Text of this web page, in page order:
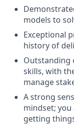
models to
Exceptional
history of
Outstanding
skills, with
manage
A strong
mindset; you
getting